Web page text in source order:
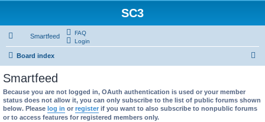
SC3
Smartfeed
FAQ
Login
Board index
r
Smartfeed
Because you are not logged in, OAuth authentication is used or your member
status does not allow it, you can only subscribe to the list of public forums shown
below. Please log in or register if you want to also subscribe to nonpublic forums
or to access features for registered members only.